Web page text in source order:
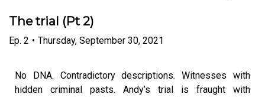
The trial (Pt 2)
Ep. 2 • Thursday, September 30, 2021
No DNA. Contradictory descriptions. Witnesses with
hidden criminal pasts. Andy’s trial is fraught with